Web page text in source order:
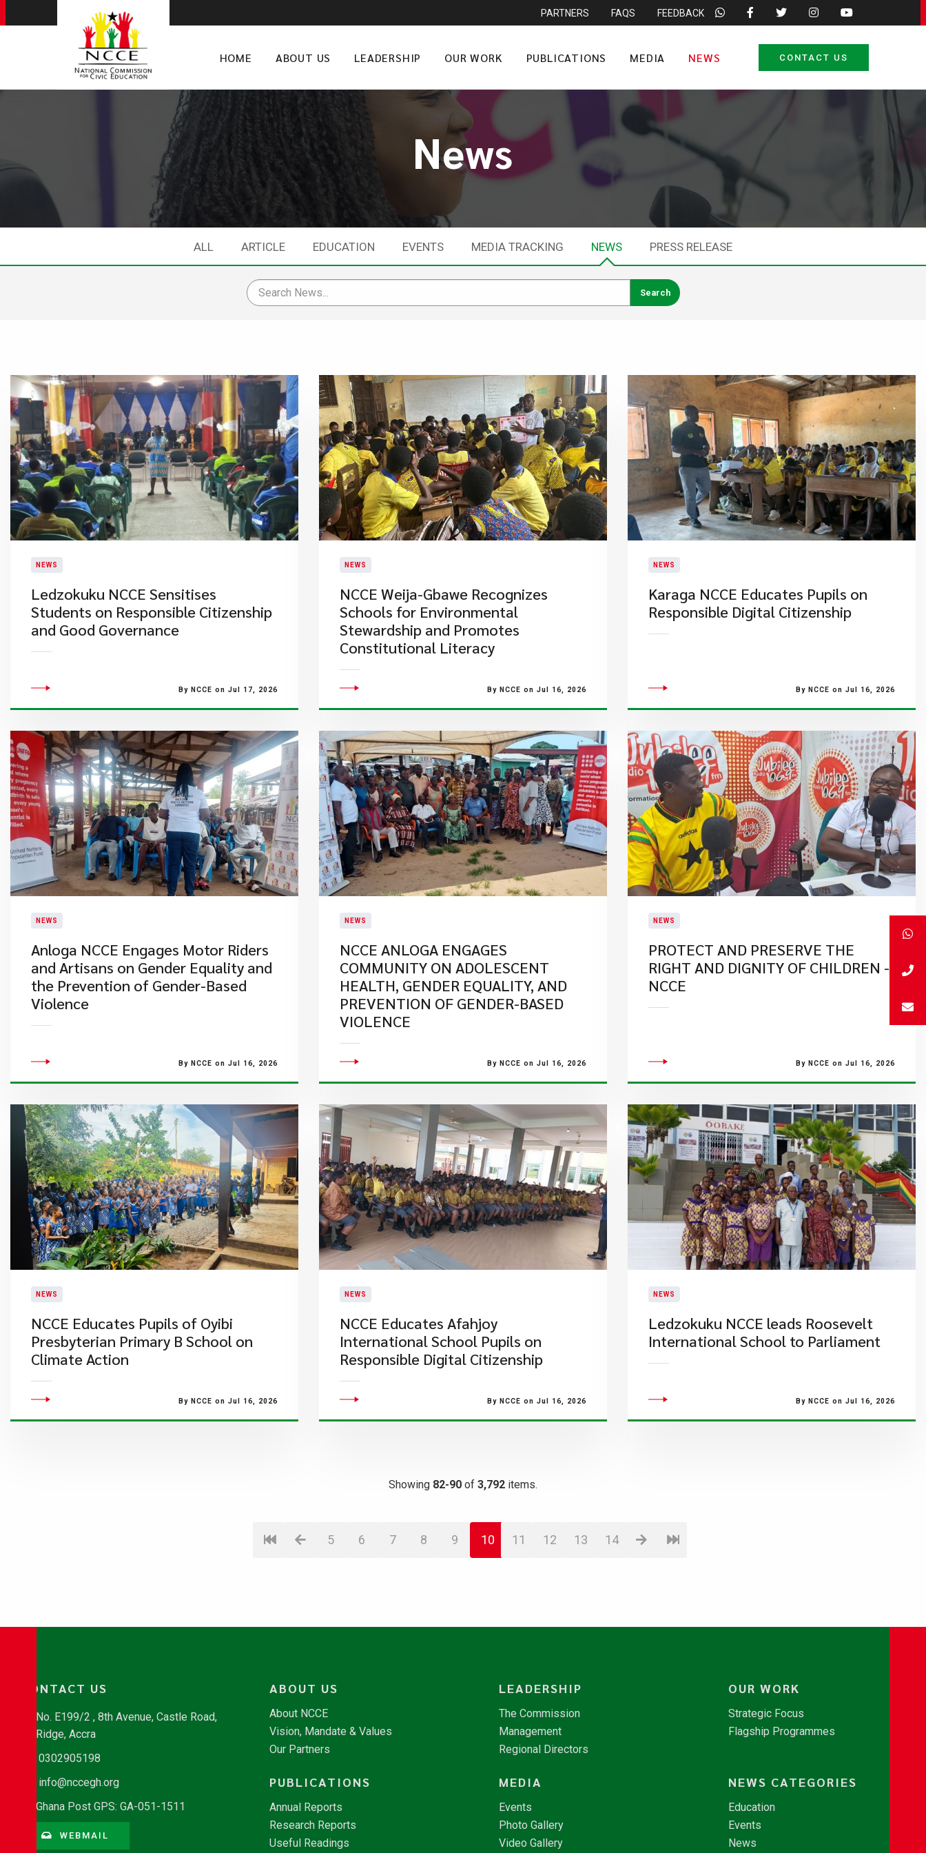
PARTNERS FAQS FEEDBACK
HOME ABOUT US LEADERSHIP OUR WORK PUBLICATIONS MEDIA NEWS CONTACT US
News
ALL ARTICLE EDUCATION EVENTS MEDIA TRACKING NEWS PRESS RELEASE
NEWS
Ledzokuku NCCE Sensitises
Students on Responsible Citizenship
and Good Governance
By NCCE on Jul 17, 2026
NEWS
NCCE Weija-Gbawe Recognizes
Schools for Environmental
Stewardship and Promotes
Constitutional Literacy
By NCCE on Jul 16, 2026
NEWS
Karaga NCCE Educates Pupils on
Responsible Digital Citizenship
By NCCE on Jul 16, 2026
NEWS
Anloga NCCE Engages Motor Riders
and Artisans on Gender Equality and
the Prevention of Gender-Based
Violence
By NCCE on Jul 16, 2026
NEWS
NCCE ANLOGA ENGAGES
COMMUNITY ON ADOLESCENT
HEALTH, GENDER EQUALITY, AND
PREVENTION OF GENDER-BASED
VIOLENCE
By NCCE on Jul 16, 2026
NEWS
PROTECT AND PRESERVE THE
RIGHT AND DIGNITY OF CHILDREN -
NCCE
By NCCE on Jul 16, 2026
NEWS
NCCE Educates Pupils of Oyibi
Presbyterian Primary B School on
Climate Action
By NCCE on Jul 16, 2026
NEWS
NCCE Educates Afahjoy
International School Pupils on
Responsible Digital Citizenship
By NCCE on Jul 16, 2026
NEWS
Ledzokuku NCCE leads Roosevelt
International School to Parliament
By NCCE on Jul 16, 2026
Showing 82-90 of 3,792 items.
5 6 7 8 9 10 11 12 13 14
CONTACT US
No. E199/2 , 8th Avenue, Castle Road,
Ridge, Accra
0302905198
info@nccegh.org
Ghana Post GPS: GA-051-1511
WEBMAIL
ABOUT US
About NCCE
Vision, Mandate & Values
Our Partners
LEADERSHIP
The Commission
Management
Regional Directors
OUR WORK
Strategic Focus
Flagship Programmes
PUBLICATIONS
Annual Reports
Research Reports
Useful Readings
MEDIA
Events
Photo Gallery
Video Gallery
NEWS CATEGORIES
Education
Events
News